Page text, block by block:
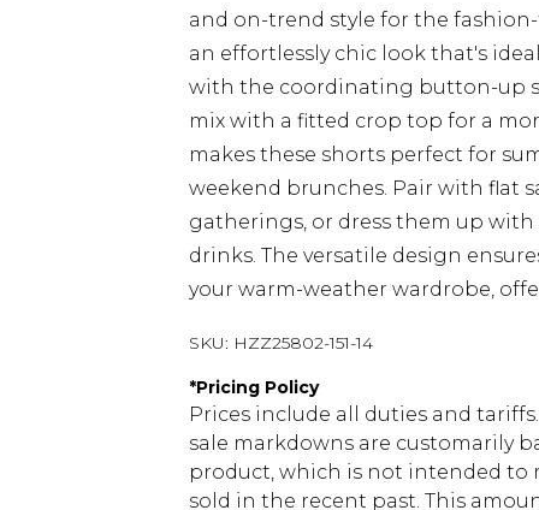
and on-trend style for the
an effortlessly chic look that's
with the coordinating button-up
mix with a fitted crop top for a
makes these shorts perfect for
weekend brunches. Pair with flat
gatherings, or dress them up
drinks. The versatile design
your warm-weather wardrobe,
SKU: HZZ25802-151-14
*Pricing Policy
Prices include all duties and
sale markdowns are customarily
product, which is not intended to
sold in the recent past. This